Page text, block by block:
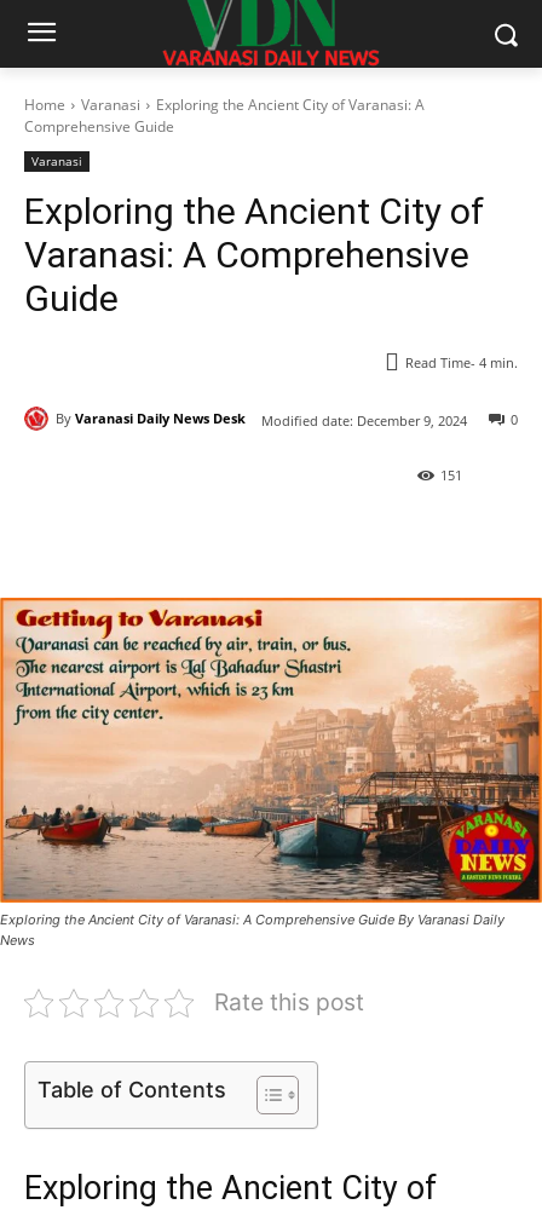
Home Varanasi
Exploring the Ancient City of Varanasi: A
Comprehensive Guide
Varanasi
Exploring the Ancient City of
Varanasi: A Comprehensive
Guide
Read Time- 4 min.
By Varanasi Daily News Desk Modified date: December 9, 2024 0
151
Exploring the Ancient City of Varanasi: A Comprehensive Guide By Varanasi Daily
News
Rate this post
Table of Contents
Exploring the Ancient City of